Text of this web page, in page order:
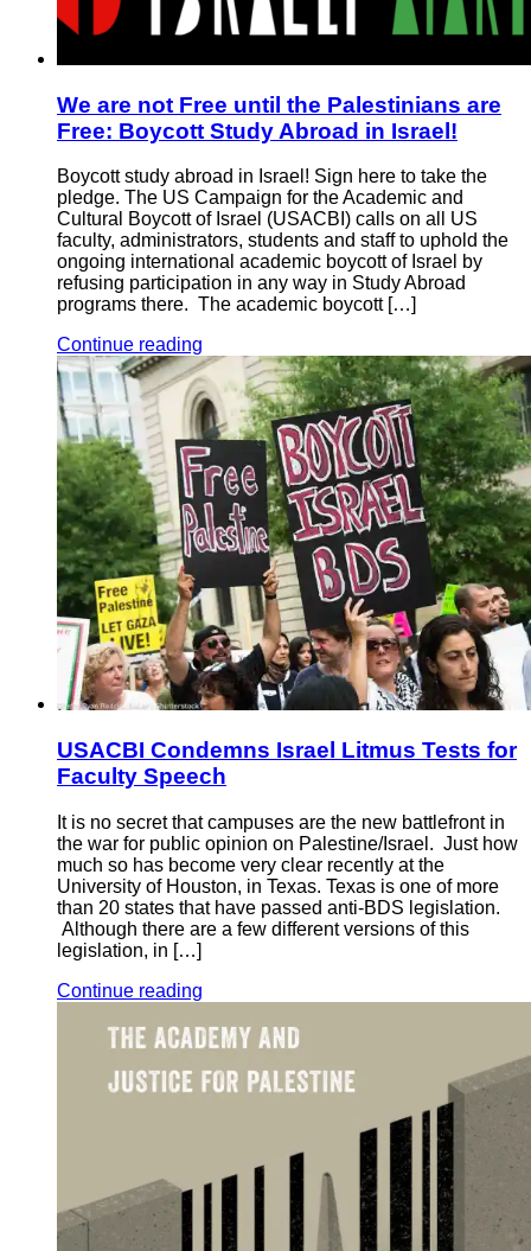
We are not Free until the Palestinians are
Free: Boycott Study Abroad in Israel!
Boycott study abroad in Israel! Sign here to take the
pledge. The US Campaign for the Academic and
Cultural Boycott of Israel (USACBI) calls on all US
faculty, administrators, students and staff to uphold the
ongoing international academic boycott of Israel by
refusing participation in any way in Study Abroad
programs there. The academic boycott […]
Continue reading
USACBI Condemns Israel Litmus Tests for
Faculty Speech
It is no secret that campuses are the new battlefront in
the war for public opinion on Palestine/Israel. Just how
much so has become very clear recently at the
University of Houston, in Texas. Texas is one of more
than 20 states that have passed anti-BDS legislation.
Although there are a few different versions of this
legislation, in […]
Continue reading